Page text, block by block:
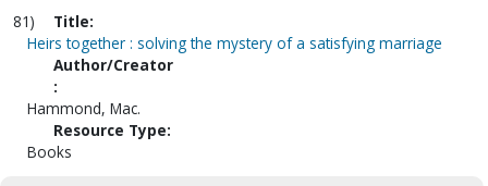
81)
Title:
Heirs together : solving the mystery of a satisfying marriage
Author/Creator
:
Hammond, Mac.
Resource Type:
Books